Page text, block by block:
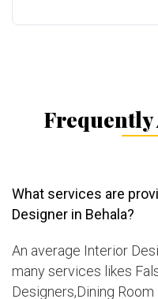
Frequently
What services are
Designer in Behala?
An average Interior
many services likes
Designers,Dining